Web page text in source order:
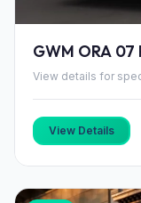
GWM ORA 07
View details for
View Details